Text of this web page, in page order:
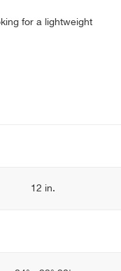
for a lightweight
12 in.